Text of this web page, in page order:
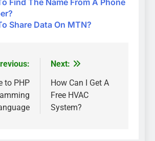
Find The Name From A Phone
Share Data On MTN?
to PHP
Next:
How Can I Get A
Free HVAC
System?